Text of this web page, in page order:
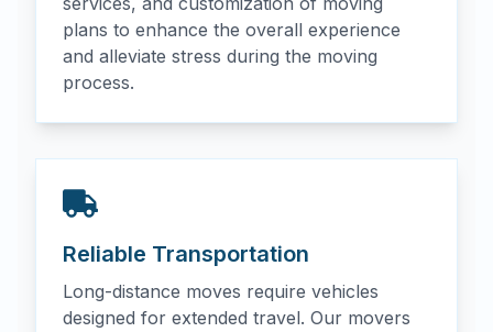
plans to enhance the overall experience
and alleviate stress during the moving
process.
Reliable Transportation
Long-distance moves require vehicles
designed for extended travel. Our movers